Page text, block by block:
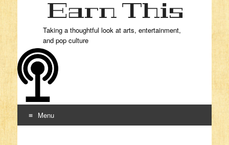
Taking a thoughtful look at arts, entertainment,
and pop culture
Menu